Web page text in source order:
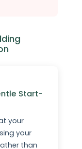
Start-
your
your
than